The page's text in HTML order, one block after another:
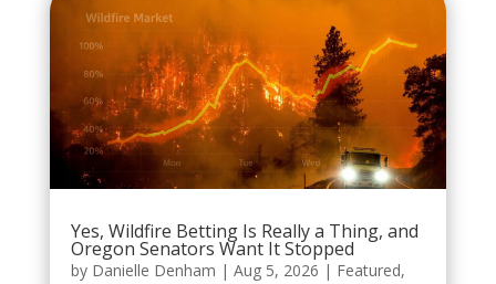
Yes, Wildfire Betting Is Really a Thing, and
Oregon Senators Want It Stopped
by Danielle Denham | Aug 5, 2026 | Featured,